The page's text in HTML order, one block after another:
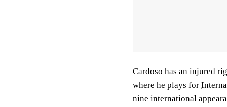
Cardoso has an injured
where he plays for
nine international